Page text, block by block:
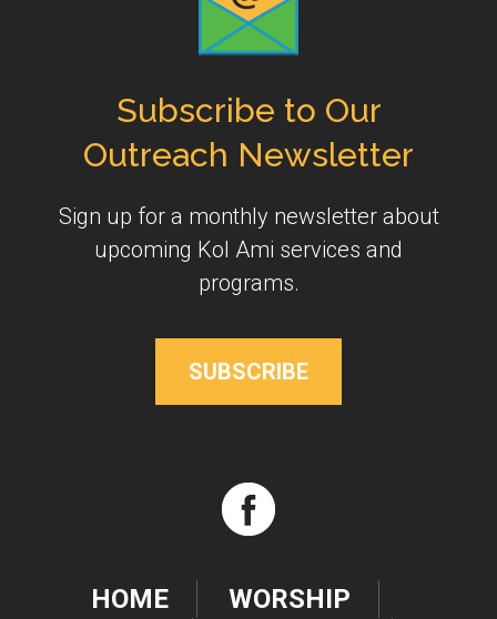
Subscribe to Our
Outreach Newsletter
Sign up for a monthly newsletter about
upcoming Kol Ami services and
programs.
SUBSCRIBE
HOME WORSHIP